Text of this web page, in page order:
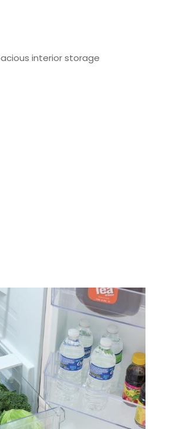
interior storage